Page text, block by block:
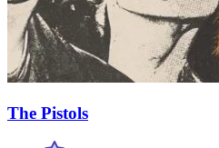
The Pistols